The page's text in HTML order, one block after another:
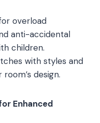
overload
anti-accidental
children.
with styles and
design.
Enhanced